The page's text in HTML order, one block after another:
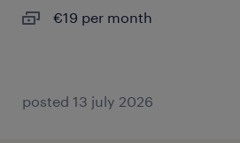
€19 per month
posted 13 july 2026